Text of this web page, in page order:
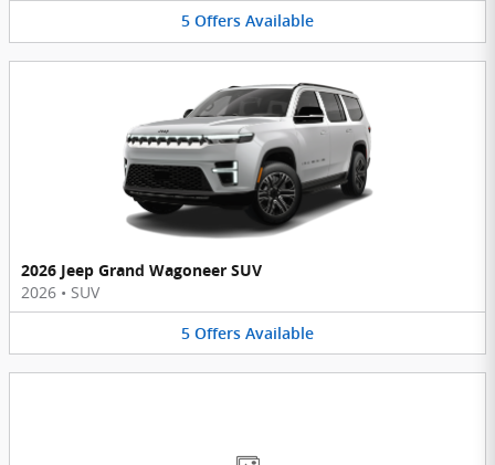
5 Offers Available
2026 Jeep Grand Wagoneer SUV
2026 • SUV
5 Offers Available